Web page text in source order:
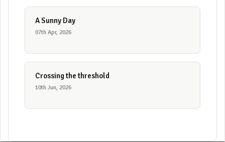
A Sunny Day
07th Apr, 2026
Crossing the threshold
10th Jun, 2026